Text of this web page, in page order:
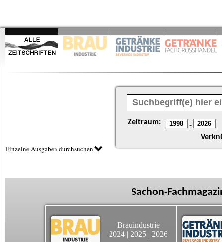
Zeitraum: -
Einzelne Ausgaben durchsuchen
Sachon-
Brauindustrie
2024 | 2025 | 2026